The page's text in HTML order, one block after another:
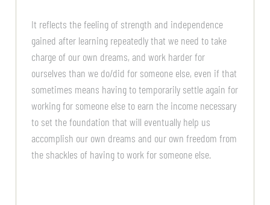
It reflects the feeling of strength and independence
gained after learning repeatedly that we need to take
charge of our own dreams, and work harder for
ourselves than we do/did for someone else, even if that
sometimes means having to temporarily settle again for
working for someone else to earn the income necessary
to set the foundation that will eventually help us
accomplish our own dreams and our own freedom from
the shackles of having to work for someone else.